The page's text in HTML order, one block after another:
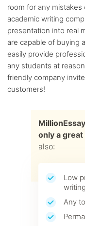
room for any
academic writing
presentation into real
are capable of buying
easily provide
any students at
friendly company
customers!
only a great
also:
Low
writing
Any